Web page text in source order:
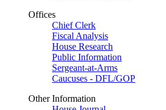
Offices
Chief Clerk
Fiscal Analysis
House Research
Public Information
Sergeant-at-Arms
Caucuses - DFL/GOP
Other Information